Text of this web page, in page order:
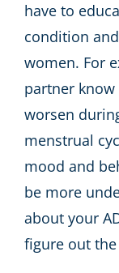
have to
condition
women. For
partner know
worsen
menstrual
mood and
be more
about your
figure out